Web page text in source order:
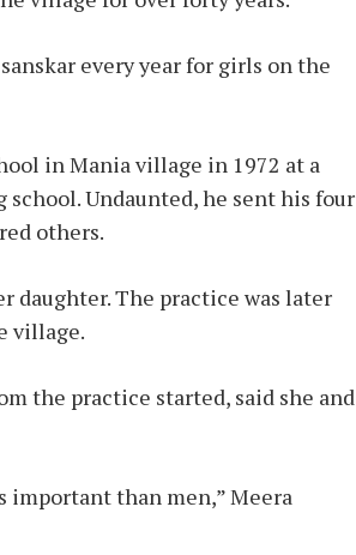
every year for girls on the
in Mania village in 1972 at a
Undaunted, he sent his four
others.
daughter. The practice was later
village.
the practice started, said she and
important than men,” Meera